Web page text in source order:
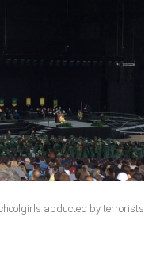
abducted by terrorists